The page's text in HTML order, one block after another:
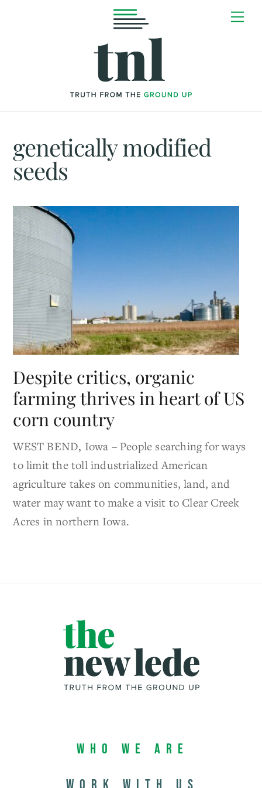
genetically modified
seeds
Despite critics, organic
farming thrives in heart of US
corn country
WEST BEND, Iowa – People searching for ways
to limit the toll industrialized American
agriculture takes on communities, land, and
water may want to make a visit to Clear Creek
Acres in northern Iowa.
Who We Are